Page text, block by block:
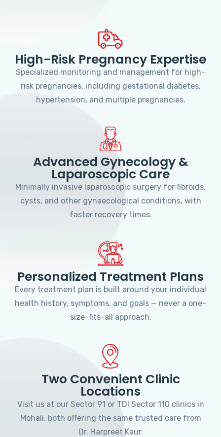
High-Risk Pregnancy Expertise
Specialized monitoring and management for high-
risk pregnancies, including gestational diabetes,
hypertension, and multiple pregnancies.
Advanced Gynecology &
Laparoscopic Care
Minimally invasive laparoscopic surgery for fibroids,
cysts, and other gynaecological conditions, with
faster recovery times.
Personalized Treatment Plans
Every treatment plan is built around your individual
health history, symptoms, and goals — never a one-
size-fits-all approach.
Two Convenient Clinic
Locations
Visit us at our Sector 91 or TDI Sector 110 clinics in
Mohali, both offering the same trusted care from
Dr. Harpreet Kaur.